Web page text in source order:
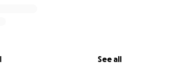
See all